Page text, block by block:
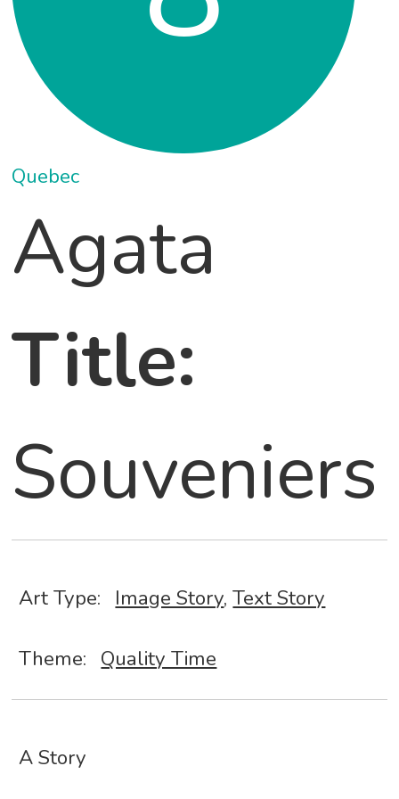
Quebec
Agata
Title:
Souveniers
Art Type: Image Story,Text Story
Theme: Quality Time
A Story